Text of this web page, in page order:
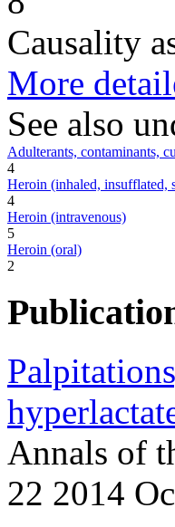
Causality
More
See also
Adulterants, contaminants,
4
Heroin (inhaled, insufflated,
4
Heroin (intravenous)
5
Heroin (oral)
2
Annals of
22 2014